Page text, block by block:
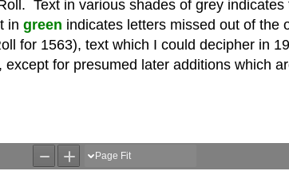
Text in various shades of grey
in green indicates letters missed out of the
for 1563), text which I could decipher in
, except for presumed later additions which